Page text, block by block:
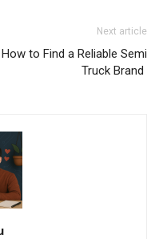
Next article
How to Find a Reliable Semi
Truck Brand